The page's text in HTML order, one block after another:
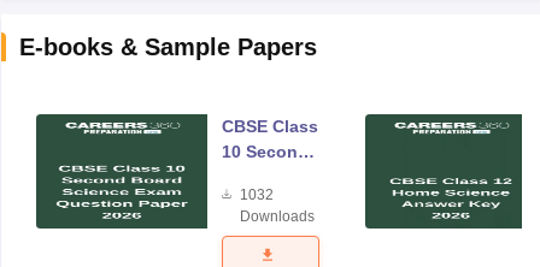
E-books & Sample Papers
CBSE Class
10 Second
Science
Exam
Question
1032
Downloads